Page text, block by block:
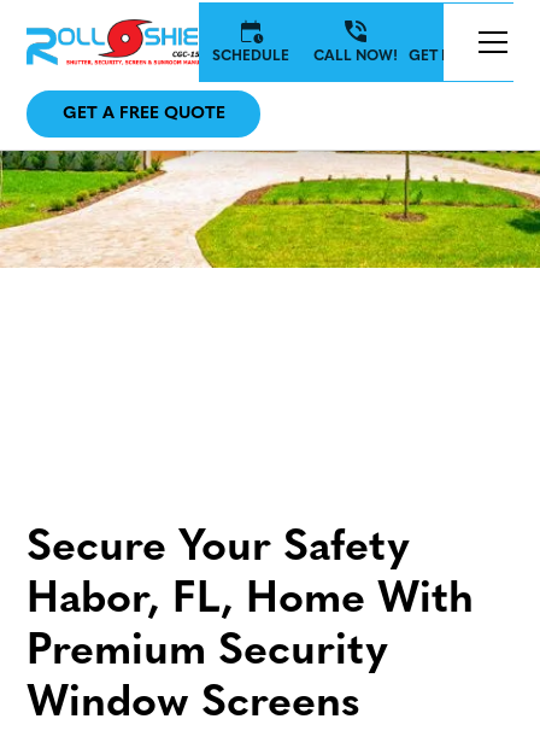
SCHEDULE CALL NOW! GET IN TOUCH
GET A FREE QUOTE
Secure Your Safety
Habor, FL, Home With
Premium Security
Window Screens